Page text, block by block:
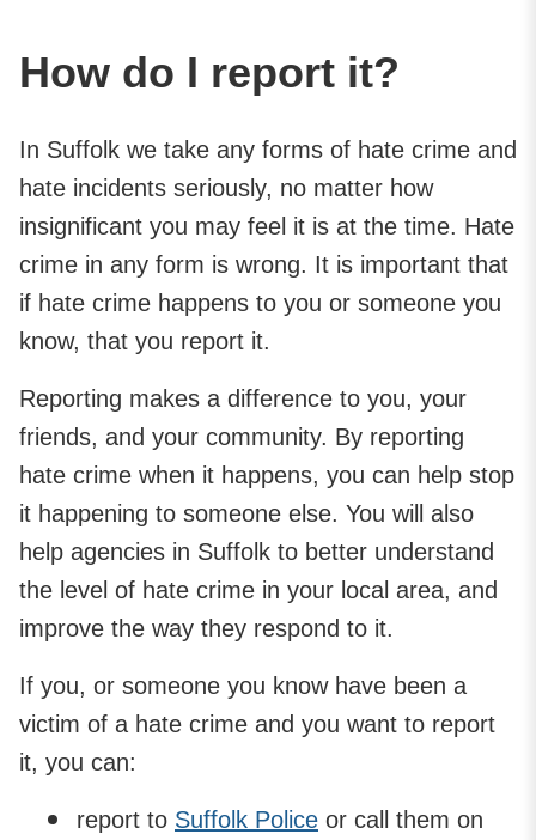
How do I report it?
In Suffolk we take any forms of hate crime and
hate incidents seriously, no matter how
insignificant you may feel it is at the time. Hate
crime in any form is wrong. It is important that
if hate crime happens to you or someone you
know, that you report it.
Reporting makes a difference to you, your
friends, and your community. By reporting
hate crime when it happens, you can help stop
it happening to someone else. You will also
help agencies in Suffolk to better understand
the level of hate crime in your local area, and
improve the way they respond to it.
If you, or someone you know have been a
victim of a hate crime and you want to report
it, you can:
report to Suffolk Police or call them on